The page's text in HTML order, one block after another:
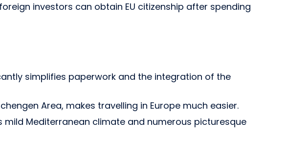
investors can obtain EU citizenship after spending
simplifies paperwork and the integration of the
Area, makes travelling in Europe much easier.
mild Mediterranean climate and numerous picturesque